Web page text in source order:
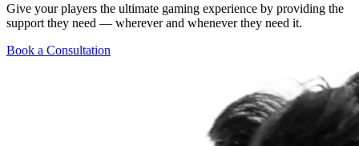
Give your players the ultimate gaming experience by providing the
support they need — wherever and whenever they need it.
Book a Consultation